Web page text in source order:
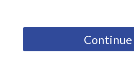
Continue